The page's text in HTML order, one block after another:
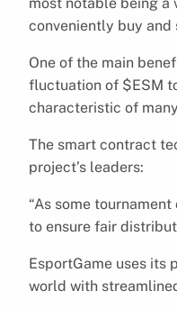
conveniently buy
One of the main
fluctuation of $ESM
characteristic of
The smart contract
project’s leaders:
“As some
to ensure fair
EsportGame uses
world with